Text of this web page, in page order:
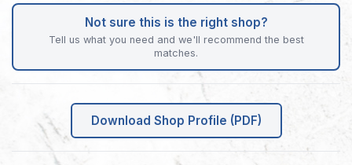
Not sure this is the right shop?
Tell us what you need and we'll recommend the best
matches.
Download Shop Profile (PDF)